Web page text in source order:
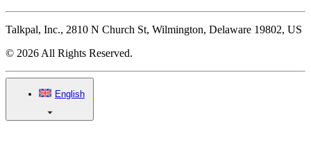
Talkpal, Inc., 2810 N Church St, Wilmington, Delaware 19802, US
© 2026 All Rights Reserved.
English